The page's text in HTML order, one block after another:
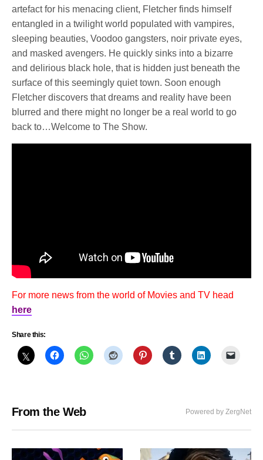
artefact for his menacing client, Fletcher finds himself
entangled in a twilight world populated with vampires,
sleeping beauties, Voodoo gangsters, noir private eyes,
and masked avengers. He quickly sinks into a bizarre
and delirious black hole, that is hidden just beneath the
surface of this seemingly quiet town. Soon enough
Fletcher discovers that dreams and reality have been
blurred and there might no longer be a real world to go
back to…Welcome to The Show.
For more news from the world of Movies and TV head
here
Share this:
From the Web Powered by ZergNet